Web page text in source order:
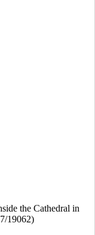
the Cathedral in
19062)